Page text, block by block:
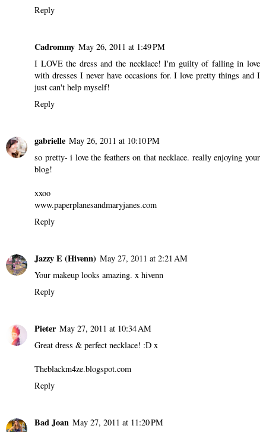
Reply
Cadrommy May 26, 2011 at 1:49 PM
I LOVE the dress and the necklace! I'm guilty of falling in love
with dresses I never have occasions for. I love pretty things and I
just can't help myself!
Reply
gabrielle May 26, 2011 at 10:10 PM
so pretty- i love the feathers on that necklace. really enjoying your
blog!
xxoo
www.paperplanesandmaryjanes.com
Reply
Jazzy E (Hivenn) May 27, 2011 at 2:21 AM
Your makeup looks amazing. x hivenn
Reply
Pieter May 27, 2011 at 10:34 AM
Great dress & perfect necklace! :D x
Theblackm4ze.blogspot.com
Reply
Bad Joan May 27, 2011 at 11:20 PM